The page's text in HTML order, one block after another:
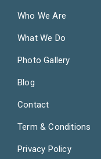
Who We Are
What We Do
Photo Gallery
Blog
Contact
Term & Conditions
Privacy Policy